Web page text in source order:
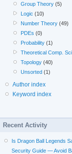
Group Theory (5)
Logic (10)
Number Theory (49)
PDEs (0)
Probability (1)
Theoretical Comp. Sci.
Topology (40)
Unsorted (1)
Author index
Keyword index
Recent Activity
Is Dragon Ball Legends
Security Guide — Avoid